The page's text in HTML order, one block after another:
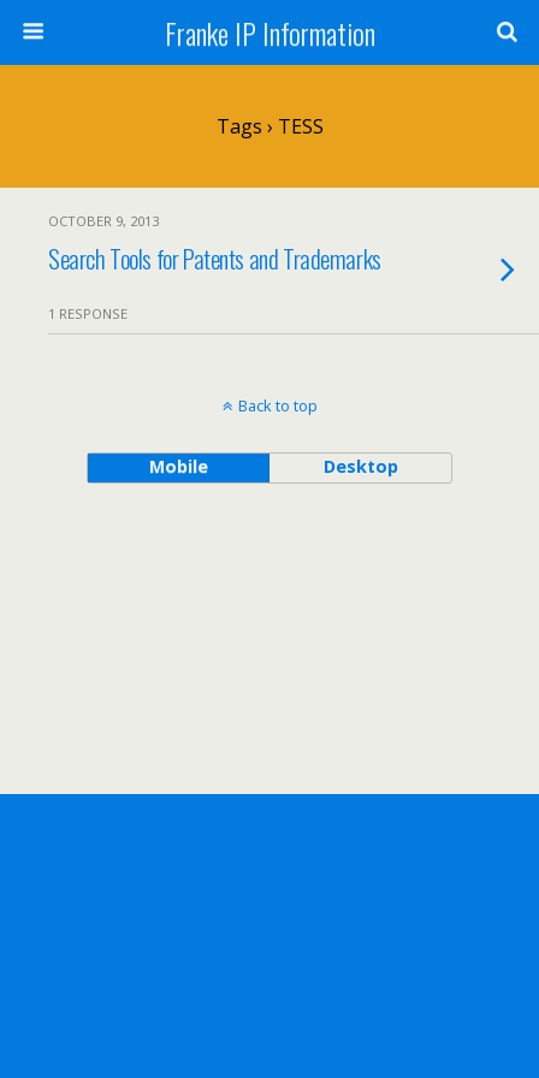
Franke IP Information
Tags › TESS
OCTOBER 9, 2013
Search Tools for Patents and Trademarks
1 RESPONSE
Back to top
Mobile Desktop